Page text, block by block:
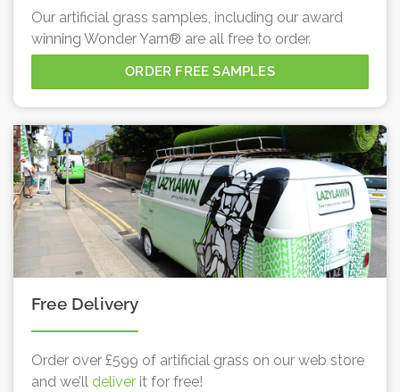
Our artificial grass samples, including our award
winning Wonder Yarn® are all free to order.
ORDER FREE SAMPLES
Free Delivery
Order over £599 of artificial grass on our web store
and we’ll deliver it for free!